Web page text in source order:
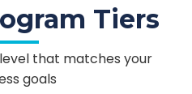
Tiers
that matches your
goals